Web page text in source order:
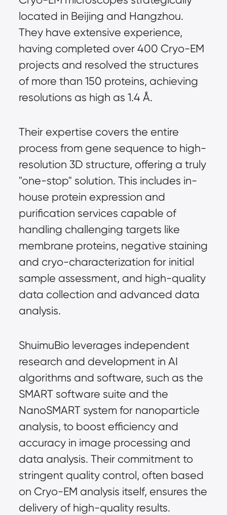
located in Beijing and Hangzhou.
They have extensive experience,
having completed over 400 Cryo-EM
projects and resolved the structures
of more than 150 proteins, achieving
resolutions as high as 1.4 Å.
Their expertise covers the entire
process from gene sequence to high-
resolution 3D structure, offering a truly
"one-stop" solution. This includes in-
house protein expression and
purification services capable of
handling challenging targets like
membrane proteins, negative staining
and cryo-characterization for initial
sample assessment, and high-quality
data collection and advanced data
analysis.
ShuimuBio leverages independent
research and development in AI
algorithms and software, such as the
SMART software suite and the
NanoSMART system for nanoparticle
analysis, to boost efficiency and
accuracy in image processing and
data analysis. Their commitment to
stringent quality control, often based
on Cryo-EM analysis itself, ensures the
delivery of high-quality results.